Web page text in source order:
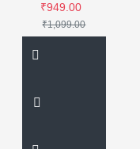
₹949.00
₹1,099.00